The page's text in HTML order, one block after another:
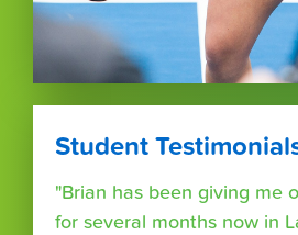
Student
"Brian has been giving me
for several months now in